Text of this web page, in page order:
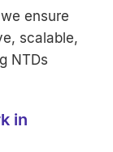
ensure
scalable,
NTDs
in